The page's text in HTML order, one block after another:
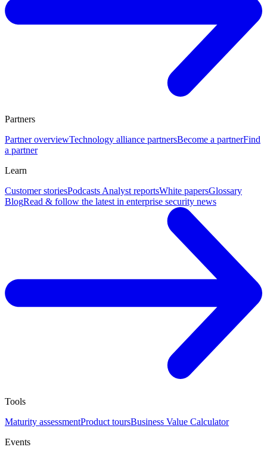
Partners
Partner overviewTechnology alliance partnersBecome a partnerFind
a partner
Learn
Customer storiesPodcasts Analyst reportsWhite papersGlossary
BlogRead & follow the latest in enterprise security news
Tools
Maturity assessmentProduct toursBusiness Value Calculator
Events